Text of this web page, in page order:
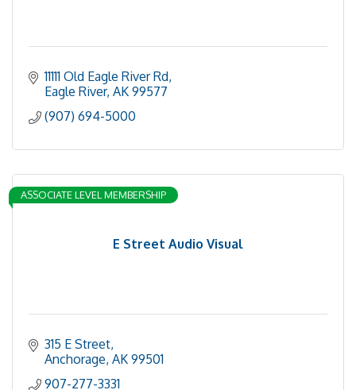
11111 Old Eagle River Rd
Eagle River AK 99577
(907) 694-5000
E Street Audio Visual
ASSOCIATE LEVEL MEMBERSHIP
315 E Street
Anchorage AK 99501
907-277-3331